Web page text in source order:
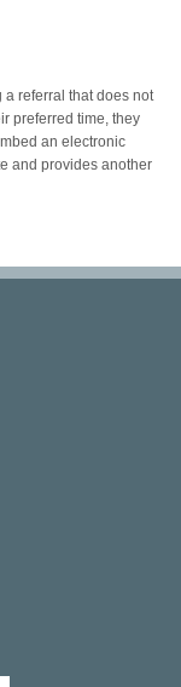
referral that does not
preferred time, they
an electronic
and provides another